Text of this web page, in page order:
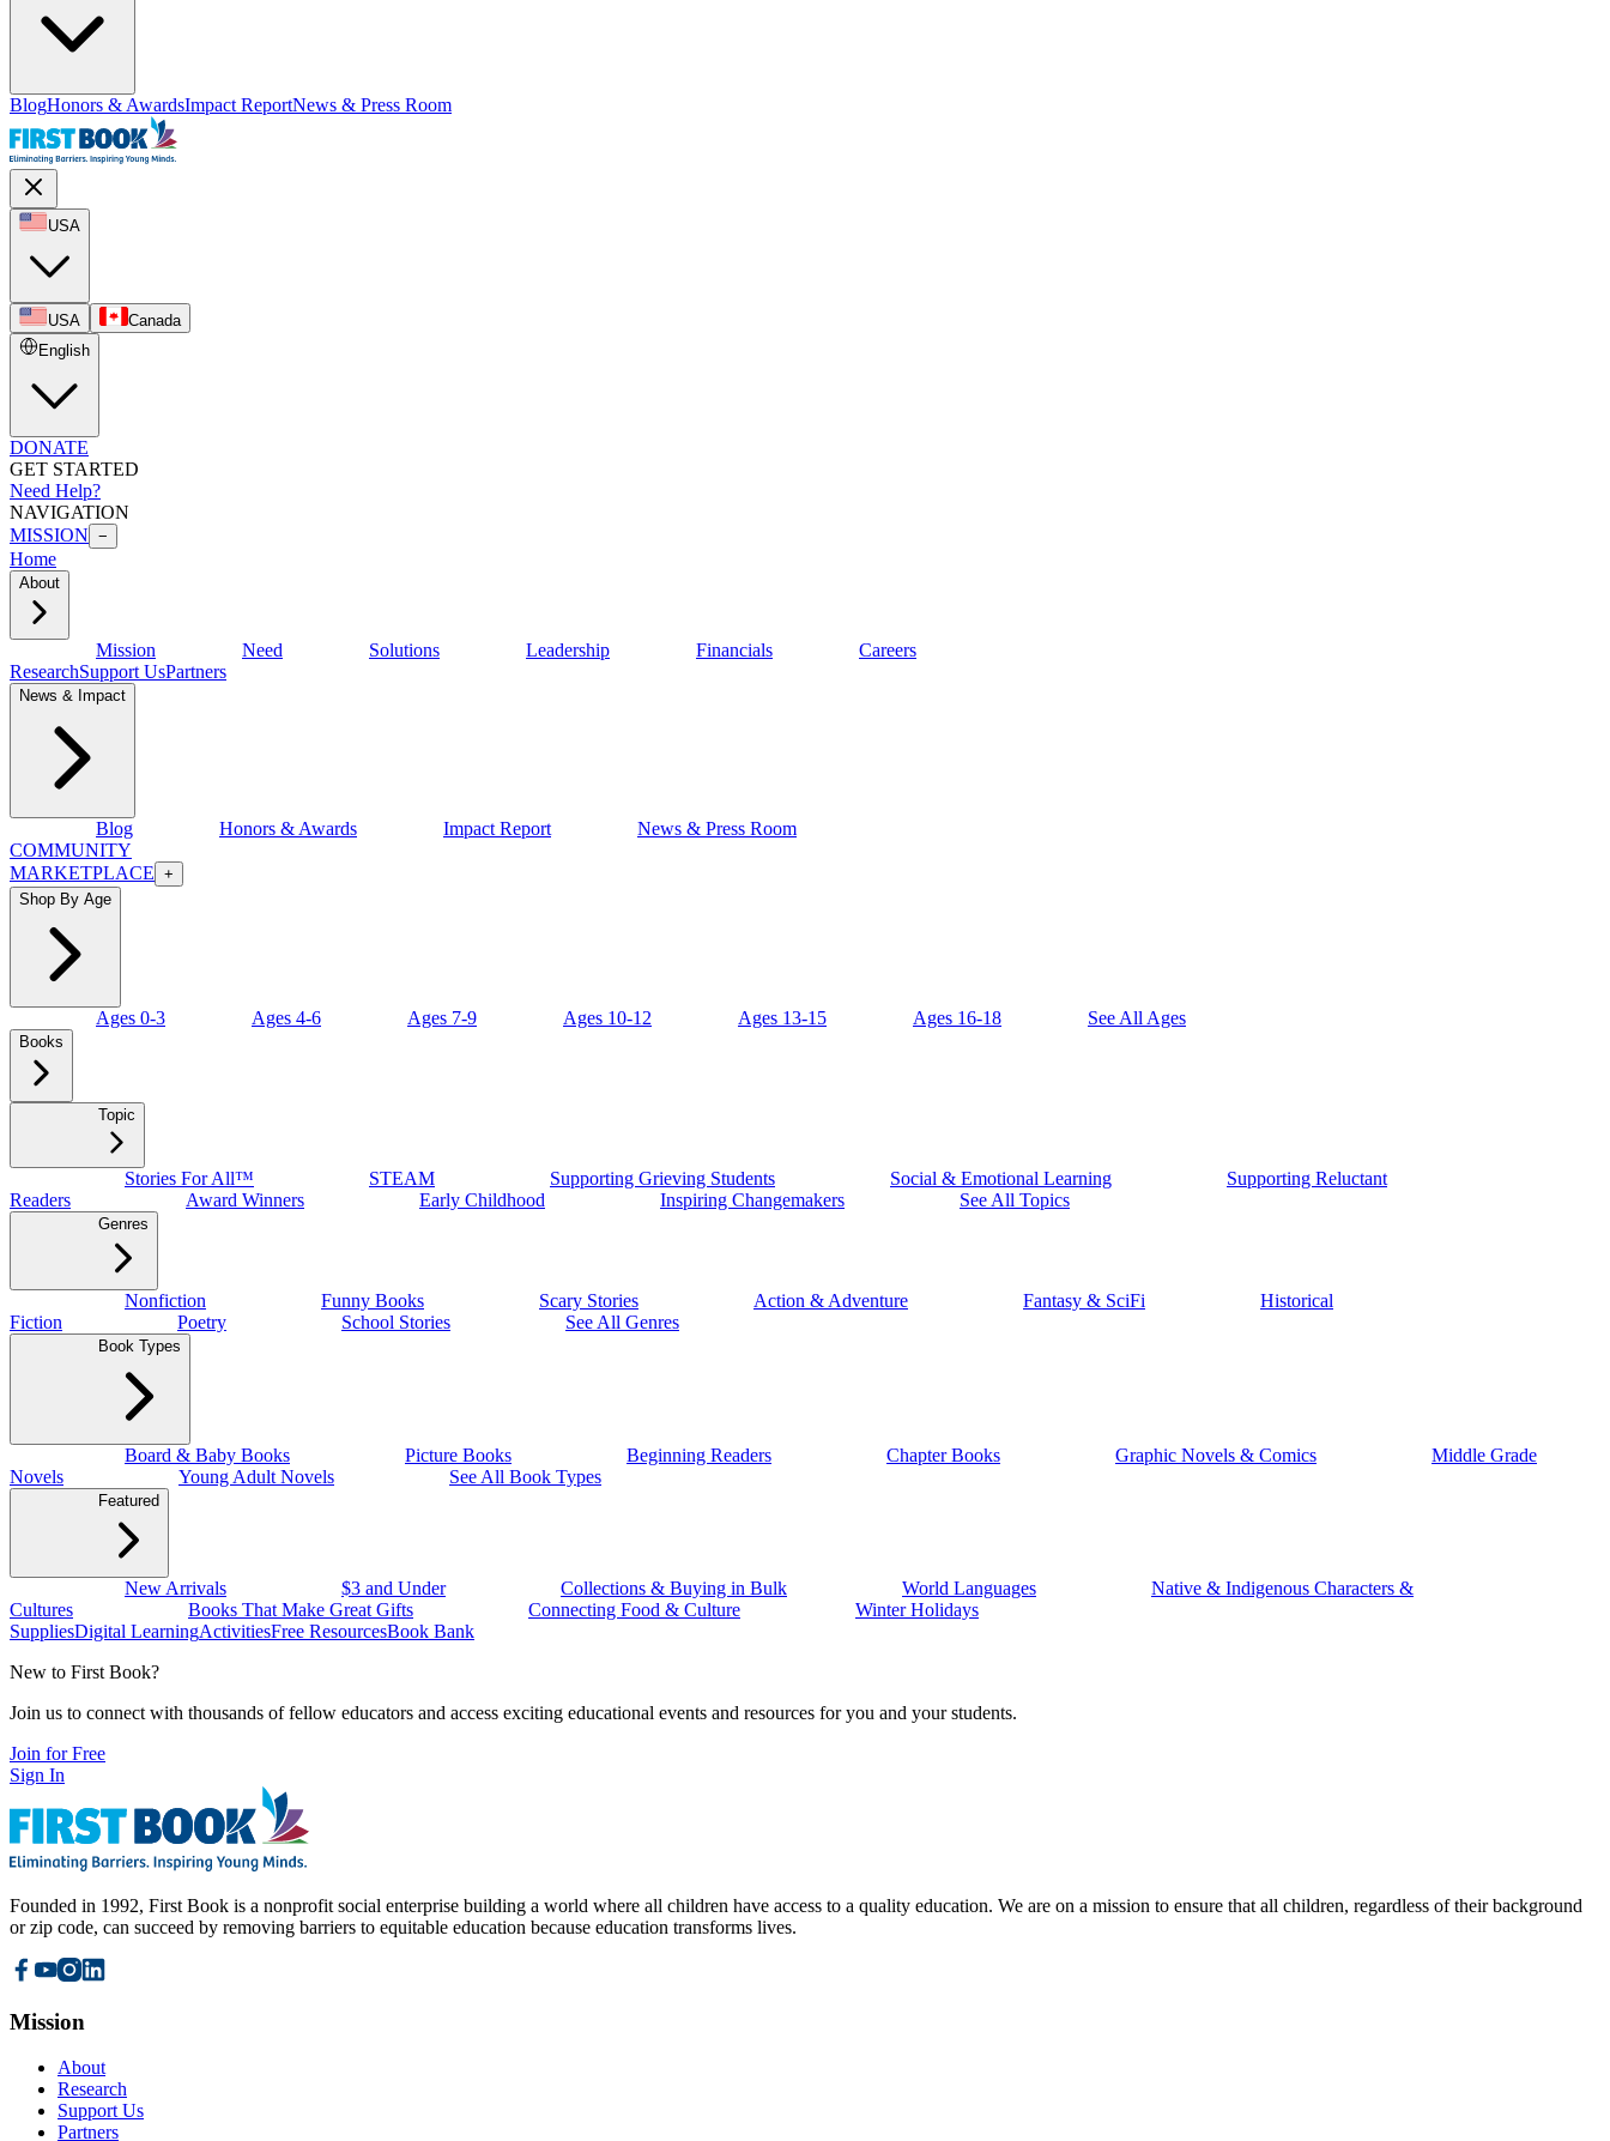
BlogHonors & AwardsImpact ReportNews & Press Room
USA
USA
Canada
English
DONATE
GET STARTED
Need Help?
NAVIGATION
MISSION −
Home
About
Mission Need Solutions Leadership Financials
Careers
ResearchSupport UsPartners
News & Impact
Blog Honors & Awards Impact Report
News & Press Room
COMMUNITY
MARKETPLACE +
Shop By Age
Ages 0-3 Ages 4-6 Ages 7-9 Ages 10-12 Ages 13-15 Ages 16-18 See All Ages
Books
Topic
Stories For All™ STEAM Supporting Grieving Students Social & Emotional Learning
Supporting Reluctant
Readers
Award Winners Early Childhood Inspiring Changemakers See All Topics
Genres
Nonfiction Funny Books Scary Stories Action & Adventure Fantasy & SciFi
Historical
Fiction
Poetry School Stories See All Genres
Book Types
Board & Baby Books Picture Books Beginning Readers Chapter Books Graphic Novels & Comics
Middle Grade
Novels
Young Adult Novels See All Book Types
Featured
New Arrivals $3 and Under Collections & Buying in Bulk World Languages
Native & Indigenous Characters &
Cultures
Books That Make Great Gifts Connecting Food & Culture
Winter Holidays
SuppliesDigital LearningActivitiesFree ResourcesBook Bank
New to First Book?
Join us to connect with thousands of fellow educators and access exciting educational events and resources for you and your students.
Join for Free
Sign In
Founded in 1992, First Book is a nonprofit social enterprise building a world where all children have access to a quality education. We are on a mission to ensure that all children, regardless of their background
or zip code, can succeed by removing barriers to equitable education because education transforms lives.
Mission
About
Research
Support Us
Partners